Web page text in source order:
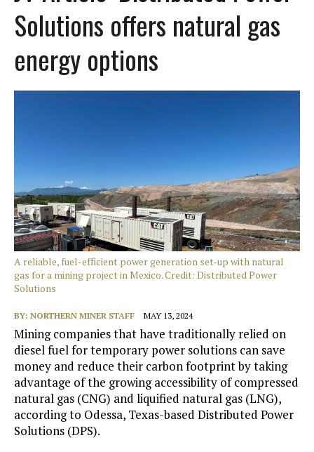
Solutions offers natural gas
energy options
A reliable, fuel-efficient power generation set-up with natural
gas for a mining project in Mexico. Credit: Distributed Power
Solutions
BY: NORTHERN MINER STAFF MAY 13, 2024
Mining companies that have traditionally relied on
diesel fuel for temporary power solutions can save
money and reduce their carbon footprint by taking
advantage of the growing accessibility of compressed
natural gas (CNG) and liquified natural gas (LNG),
according to Odessa, Texas-based Distributed Power
Solutions (DPS).